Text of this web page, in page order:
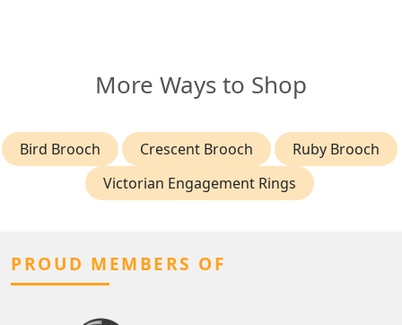
More Ways to Shop
Bird Brooch Crescent Brooch
Ruby Brooch
Victorian Engagement Rings
PROUD MEMBERS OF